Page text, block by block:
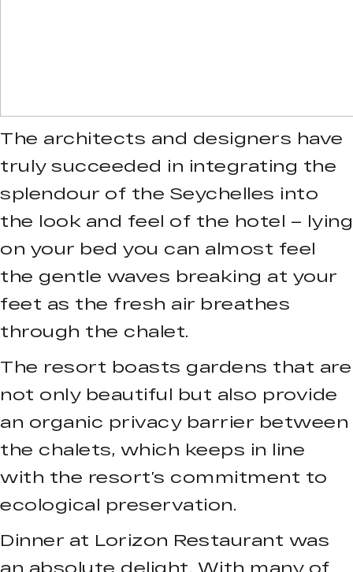
The architects and designers have
truly succeeded in integrating the
splendour of the Seychelles into
the look and feel of the hotel – lying
on your bed you can almost feel
the gentle waves breaking at your
feet as the fresh air breathes
through the chalet.
The resort boasts gardens that are
not only beautiful but also provide
an organic privacy barrier between
the chalets, which keeps in line
with the resort’s commitment to
ecological preservation.
Dinner at Lorizon Restaurant was
an absolute delight. With many of